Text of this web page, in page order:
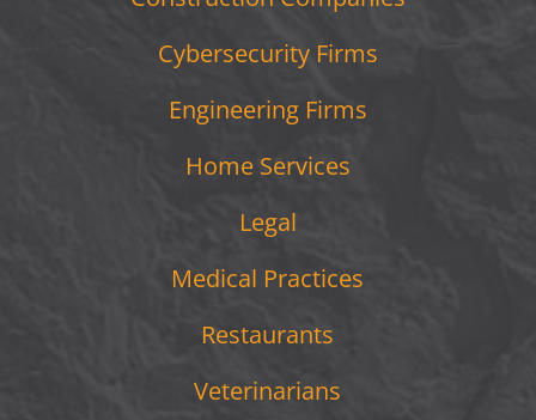
Cybersecurity Firms
Engineering Firms
Home Services
Legal
Medical Practices
Restaurants
Veterinarians